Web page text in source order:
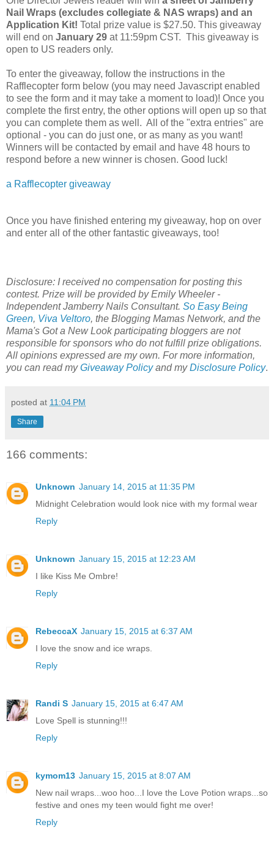
Nail Wraps (excludes collegiate & NAS wraps) and an
Application Kit! Total prize value is $27.50. This giveaway
will end on January 29 at 11:59pm CST. This giveaway is
open to US readers only.
To enter the giveaway, follow the instructions in the
Rafflecopter form below (you may need Javascript enabled
to see the form and it may take a moment to load)! Once you
complete the first entry, the other options will open up so that
you can complete them as well. All of the "extra entries" are
optional - you can do just one, or as many as you want!
Winners will be contacted by email and have 48 hours to
respond before a new winner is chosen. Good luck!
a Rafflecopter giveaway
Once you have finished entering my giveaway, hop on over
and enter all of the other fantastic giveaways, too!
Disclosure: I received no compensation for posting this
contest. Prize will be provided by Emily Wheeler -
Independent Jamberry Nails Consultant. So Easy Being
Green, Viva Veltoro, the Blogging Mamas Network, and the
Mama's Got a New Lookparticipating bloggers are not
responsible for sponsors who do not fulfill prize obligations.
All opinions expressed are my own. For more information,
you can read myGiveaway Policyand myDisclosure Policy.
posted at 11:04 PM
Share
166 comments:
Unknown January 14, 2015 at 11:35 PM
Midnight Celebration would look nice with my formal wear
Reply
Unknown January 15, 2015 at 12:23 AM
I like Kiss Me Ombre!
Reply
RebeccaX January 15, 2015 at 6:37 AM
I love the snow and ice wraps.
Reply
Randi S January 15, 2015 at 6:47 AM
Love Spell is stunning!!!
Reply
kymom13 January 15, 2015 at 8:07 AM
New nail wraps...woo hoo...I love the Love Potion wraps...so
festive and ones my teen would fight me over!
Reply